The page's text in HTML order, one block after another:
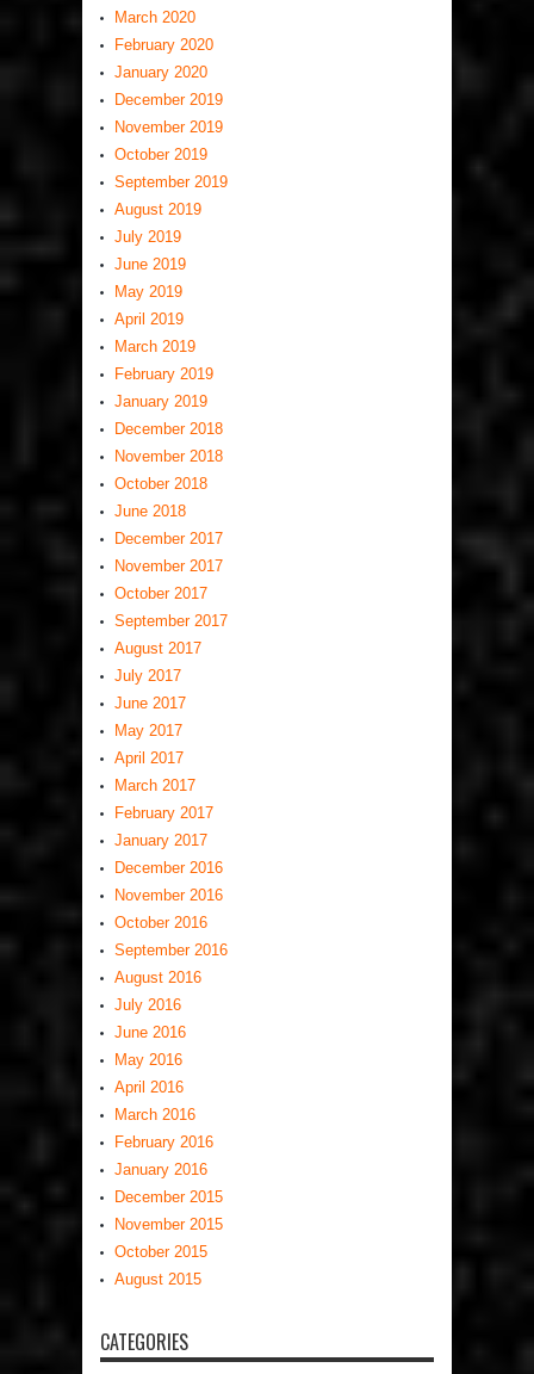
March 2020
February 2020
January 2020
December 2019
November 2019
October 2019
September 2019
August 2019
July 2019
June 2019
May 2019
April 2019
March 2019
February 2019
January 2019
December 2018
November 2018
October 2018
June 2018
December 2017
November 2017
October 2017
September 2017
August 2017
July 2017
June 2017
May 2017
April 2017
March 2017
February 2017
January 2017
December 2016
November 2016
October 2016
September 2016
August 2016
July 2016
June 2016
May 2016
April 2016
March 2016
February 2016
January 2016
December 2015
November 2015
October 2015
August 2015
CATEGORIES